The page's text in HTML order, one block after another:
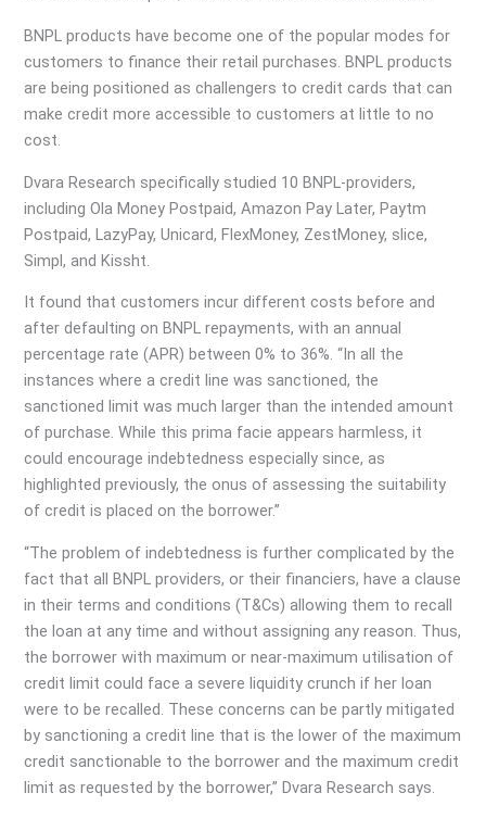
BNPL products have become one of the popular modes for
customers to finance their retail purchases. BNPL products
are being positioned as challengers to credit cards that can
make credit more accessible to customers at little to no
cost.
Dvara Research specifically studied 10 BNPL-providers,
including Ola Money Postpaid, Amazon Pay Later, Paytm
Postpaid, LazyPay, Unicard, FlexMoney, ZestMoney, slice,
Simpl, and Kissht.
It found that customers incur different costs before and
after defaulting on BNPL repayments, with an annual
percentage rate (APR) between 0% to 36%. “In all the
instances where a credit line was sanctioned, the
sanctioned limit was much larger than the intended amount
of purchase. While this prima facie appears harmless, it
could encourage indebtedness especially since, as
highlighted previously, the onus of assessing the suitability
of credit is placed on the borrower.”
“The problem of indebtedness is further complicated by the
fact that all BNPL providers, or their financiers, have a clause
in their terms and conditions (T&Cs) allowing them to recall
the loan at any time and without assigning any reason. Thus,
the borrower with maximum or near-maximum utilisation of
credit limit could face a severe liquidity crunch if her loan
were to be recalled. These concerns can be partly mitigated
by sanctioning a credit line that is the lower of the maximum
credit sanctionable to the borrower and the maximum credit
limit as requested by the borrower,” Dvara Research says.